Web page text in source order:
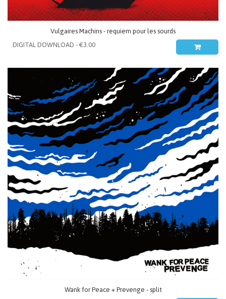
Vulgaires Machins - requiem pour les sourds
Wank for Peace + Prevenge - split